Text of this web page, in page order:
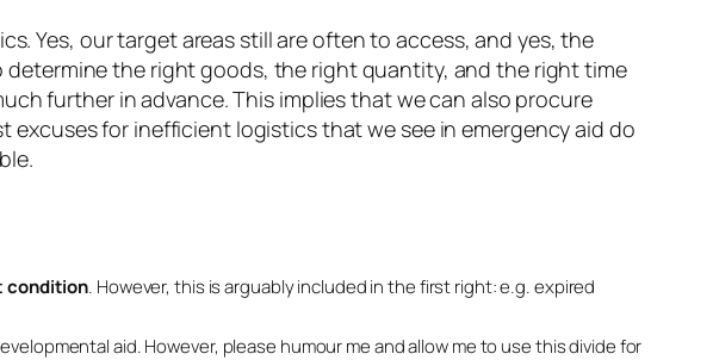
Yes, our target areas still are often to access, and yes, the
the right goods, the right quantity, and the right time
further in advance. This implies that we can also procure
for inefficient logistics that we see in emergency aid do
condition. However, this is arguably included in the first right: e.g. expired
aid. However, please humour me and allow me to use this divide for